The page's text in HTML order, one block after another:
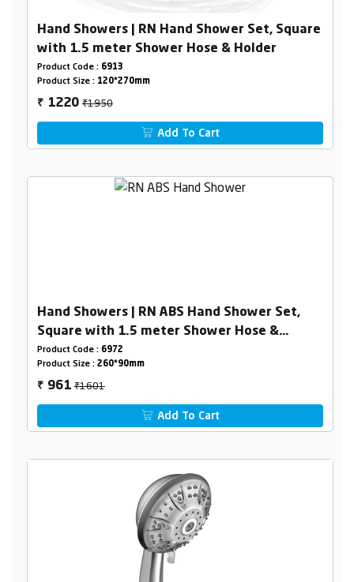
Hand Showers | RN Hand Shower Set, Square
with 1.5 meter Shower Hose & Holder
Product Code : 6913
Product Size : 120*270mm
₹ 1220₹1950
Add To Cart
Hand Showers | RN ABS Hand Shower Set,
Square with 1.5 meter Shower Hose &
Holder
Product Code : 6972
Product Size : 260*90mm
₹ 961₹1601
Add To Cart